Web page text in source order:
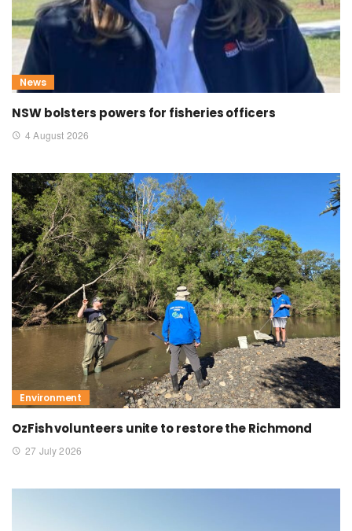
News
NSW bolsters powers for fisheries officers
4 August 2026
Environment
OzFish volunteers unite to restore the Richmond
27 July 2026